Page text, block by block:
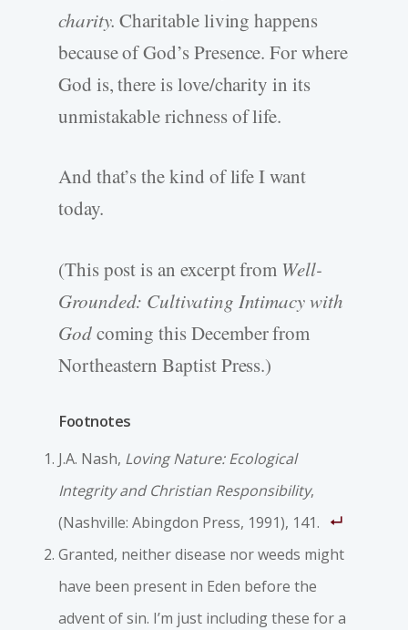
charity. Charitable living happens
because of God’s Presence. For where
God is, there is love/charity in its
unmistakable richness of life.
And that’s the kind of life I want
today.
(This post is an excerpt from Well-
Grounded: Cultivating Intimacy with
Godcoming this December from
Northeastern Baptist Press.)
Footnotes
J.A. Nash, Loving Nature: Ecological
Integrity and Christian Responsibility,
(Nashville: Abingdon Press, 1991), 141.
Granted, neither disease nor weeds might
have been present in Eden before the
advent of sin. I’m just including these for a